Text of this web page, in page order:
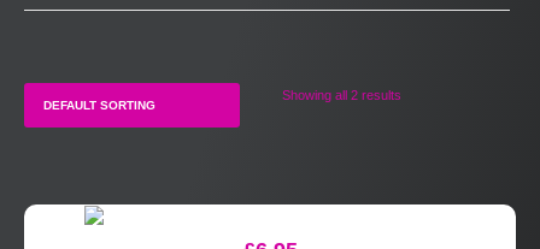
Showing all 2 results